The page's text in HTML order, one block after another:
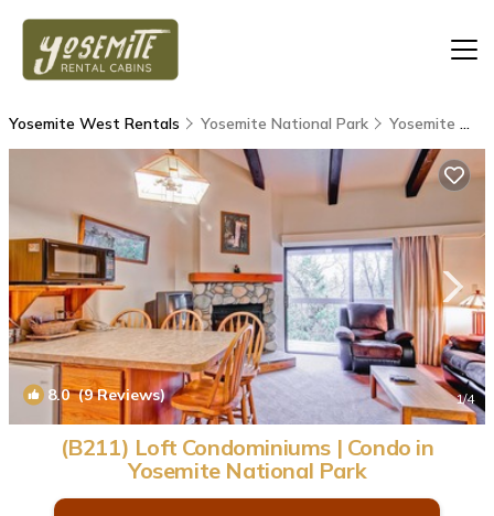
Yosemite West Rentals Yosemite National Park Yosemite West
8.0(9 Reviews) 1/4
(B211) Loft Condominiums | Condo in
Yosemite National Park